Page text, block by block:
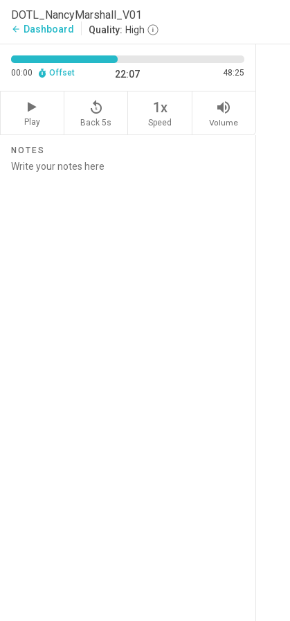
DOTL_NancyMarshall_V01
arrow_back Dashboard Quality: High
00:00 Offset 22:07 48:25
Play
replay_5
Back 5s
1x
Speed
volume_up
Volume
NOTES